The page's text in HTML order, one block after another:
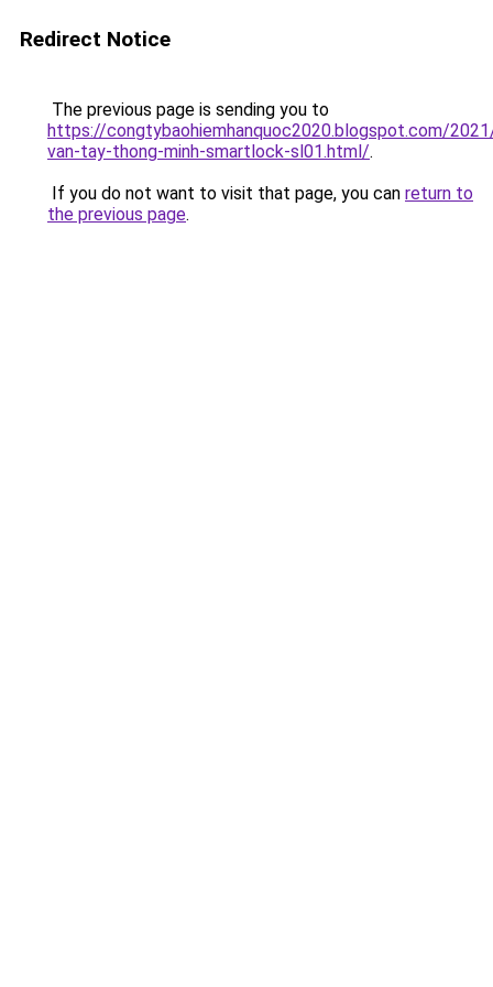
Redirect Notice
The previous page is sending you to
https://congtybaohiemhanquoc2020.blogspot.com/
van-tay-thong-minh-smartlock-sl01.html/.
If you do not want to visit that page, you can return to
the previous page.